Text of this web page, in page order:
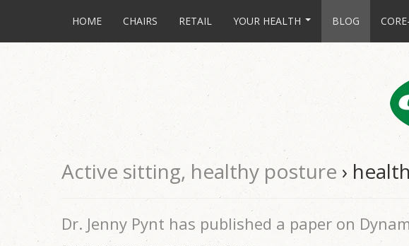
HOME CHAIRS RETAIL YOUR HEALTH BLOG
Active sitting, healthy posture ›
Dr. Jenny Pynt has published a paper on